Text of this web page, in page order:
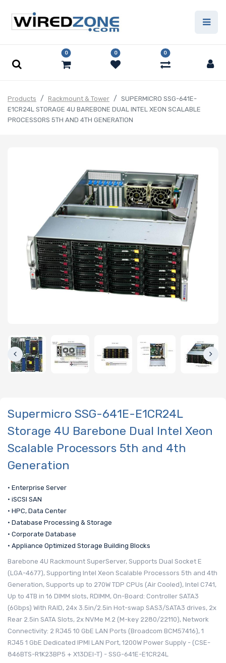
0 0 0
Products Rackmount & Tower
SUPERMICRO SSG-641E-
E1CR24L STORAGE 4U BAREBONE DUAL INTEL XEON SCALABLE
PROCESSORS 5TH AND 4TH GENERATION
Supermicro SSG-641E-E1CR24L
Storage 4U Barebone Dual Intel Xeon
Scalable Processors 5th and 4th
Generation
• Enterprise Server
• iSCSI SAN
• HPC, Data Center
• Database Processing & Storage
• Corporate Database
• Appliance Optimized Storage Building Blocks
Barebone 4U Rackmount SuperServer, Supports Dual Socket E
(LGA-4677), Supporting Intel Xeon Scalable Processors 5th and 4th
Generation, Supports up to 270W TDP CPUs (Air Cooled), Intel C741,
Up to 4TB in 16 DIMM slots, RDIMM, On-Board: Controller SATA3
(6Gbps) With RAID, 24x 3.5in/2.5in Hot-swap SAS3/SATA3 drives, 2x
Rear 2.5in SATA Slots, 2x NVMe M.2 (M-key 2280/22110), Network
Connectivity: 2 RJ45 10 GbE LAN Ports (Broadcom BCM57416), 1
RJ45 1 GbE Dedicated IPMI LAN Port, 1200W Power Supply - (CSE-
846BTS-R1K23BP5 + X13DEI-T) - SSG-641E-E1CR24L